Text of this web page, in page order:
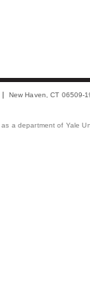
New Haven, CT 06509-
a department of Yale